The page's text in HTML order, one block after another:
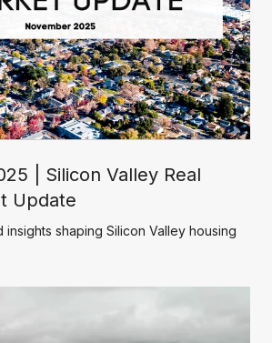
| Silicon Valley Real
Update
insights shaping Silicon Valley housing